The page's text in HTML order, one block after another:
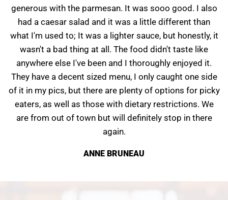
generous with the parmesan. It was sooo good. I also
had a caesar salad and it was a little different than
what I'm used to; It was a lighter sauce, but honestly, it
wasn't a bad thing at all. The food didn't taste like
anywhere else I've been and I thoroughly enjoyed it.
They have a decent sized menu, I only caught one side
of it in my pics, but there are plenty of options for picky
eaters, as well as those with dietary restrictions. We
are from out of town but will definitely stop in there
again.
ANNE BRUNEAU